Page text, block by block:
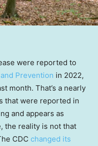
were reported to
Prevention in 2022,
month. That’s a nearly
that were reported in
and appears as
the reality is not that
CDC changed its